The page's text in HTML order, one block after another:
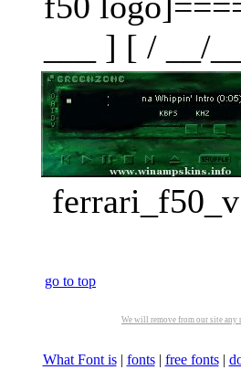
___ ] [ / __/
go to top
We will remove from our site
What Font is| fonts| free fonts|